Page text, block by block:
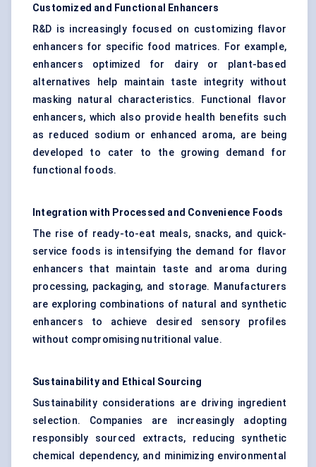
Customized and Functional Enhancers
R&D is increasingly focused on customizing flavor
enhancers for specific food matrices. For example,
enhancers optimized for dairy or plant-based
alternatives help maintain taste integrity without
masking natural characteristics. Functional flavor
enhancers, which also provide health benefits such
as reduced sodium or enhanced aroma, are being
developed to cater to the growing demand for
functional foods.
Integration with Processed and Convenience Foods
The rise of ready-to-eat meals, snacks, and quick-
service foods is intensifying the demand for flavor
enhancers that maintain taste and aroma during
processing, packaging, and storage. Manufacturers
are exploring combinations of natural and synthetic
enhancers to achieve desired sensory profiles
without compromising nutritional value.
Sustainability and Ethical Sourcing
Sustainability considerations are driving ingredient
selection. Companies are increasingly adopting
responsibly sourced extracts, reducing synthetic
chemical dependency, and minimizing environmental